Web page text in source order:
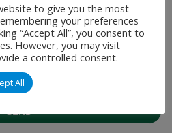
list. By doing so, you accept
to give you the most
your preferences
“Accept All”, you consent to
However, you may visit
a controlled consent.
All